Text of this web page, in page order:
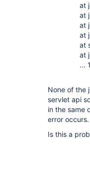
at
at
at
at
at
at
... 13
None of the
servlet api
in the same
error occurs.
Is this a